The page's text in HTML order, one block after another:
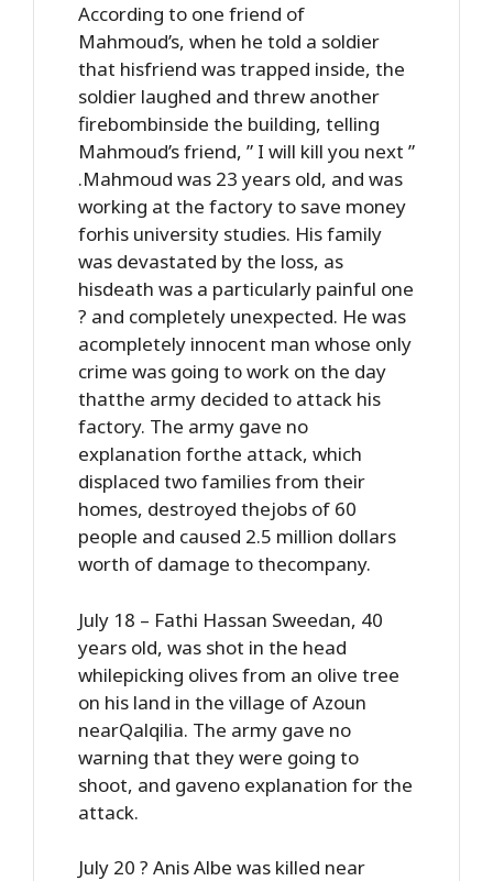
According to one friend of
Mahmoud’s, when he told a soldier
that hisfriend was trapped inside, the
soldier laughed and threw another
firebombinside the building, telling
Mahmoud’s friend, ” I will kill you next ”
.Mahmoud was 23 years old, and was
working at the factory to save money
forhis university studies. His family
was devastated by the loss, as
hisdeath was a particularly painful one
? and completely unexpected. He was
acompletely innocent man whose only
crime was going to work on the day
thatthe army decided to attack his
factory. The army gave no
explanation forthe attack, which
displaced two families from their
homes, destroyed thejobs of 60
people and caused 2.5 million dollars
worth of damage to thecompany.
July 18 – Fathi Hassan Sweedan, 40
years old, was shot in the head
whilepicking olives from an olive tree
on his land in the village of Azoun
nearQalqilia. The army gave no
warning that they were going to
shoot, and gaveno explanation for the
attack.
July 20 ? Anis Albe was killed near